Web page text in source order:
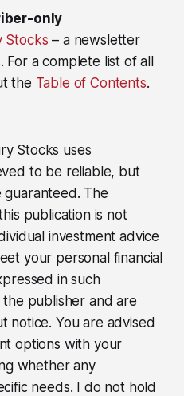
only
Stocks – a newsletter
For a complete list of all
the Table of Contents.
Stocks uses
to be reliable, but
The
publication is not
investment advice
your personal financial
in such
publisher and are
notice. You are advised
options with your
whether any
needs. I do not hold